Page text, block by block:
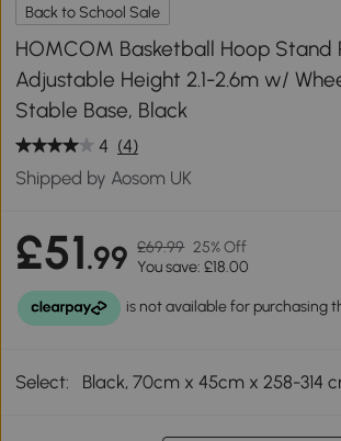
Back to School Sale
HOMCOM Basketball Hoop Stand
Adjustable Height 2.1-2.6m w/
Stable Base, Black
4 (4)
Shipped by Aosom UK
£51.99 £69.99 25% Off
You save: £18.00
Select: Black, 70cm x 45cm x 258-314